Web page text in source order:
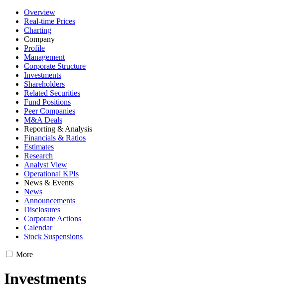
Overview
Real-time Prices
Charting
Company
Profile
Management
Corporate Structure
Investments
Shareholders
Related Securities
Fund Positions
Peer Companies
M&A Deals
Reporting & Analysis
Financials & Ratios
Estimates
Research
Analyst View
Operational KPIs
News & Events
News
Announcements
Disclosures
Corporate Actions
Calendar
Stock Suspensions
More
Investments